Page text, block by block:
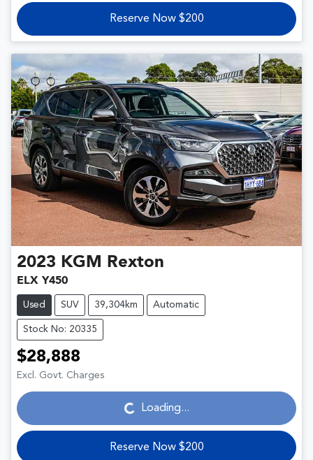
Reserve Now $200
2023 KGM Rexton
ELX Y450
Used SUV 39,304km Automatic
Stock No: 20335
$28,888
Excl. Govt. Charges Loading...Loading...
Reserve Now $200